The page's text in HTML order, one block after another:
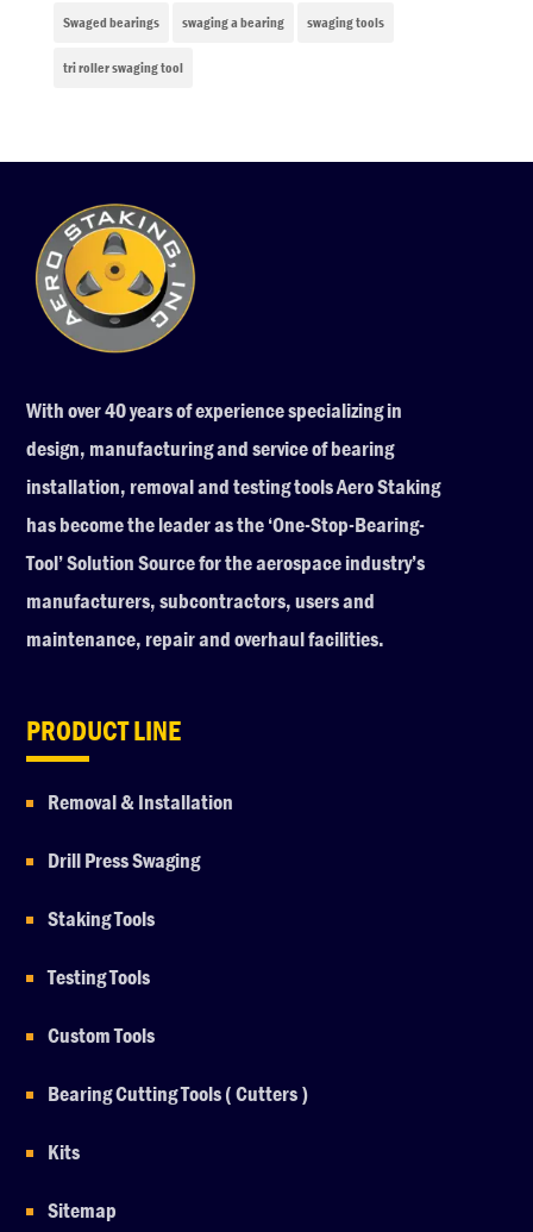
Swaged bearings swaging a bearing swaging tools
tri roller swaging tool
With over 40 years of experience specializing in
design, manufacturing and service of bearing
installation, removal and testing tools Aero Staking
has become the leader as the ‘One-Stop-Bearing-
Tool’ Solution Source for the aerospace industry’s
manufacturers, subcontractors, users and
maintenance, repair and overhaul facilities.
PRODUCT LINE
Removal & Installation
Drill Press Swaging
Staking Tools
Testing Tools
Custom Tools
Bearing Cutting Tools ( Cutters )
Kits
Sitemap